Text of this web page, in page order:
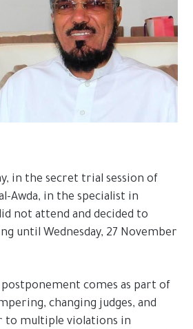
in the secret trial session of
Awda, in the specialist in
not attend and decided to
until Wednesday, 27 November
postponement comes as part of
changing judges, and
to multiple violations in